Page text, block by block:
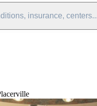
insurance, centers...